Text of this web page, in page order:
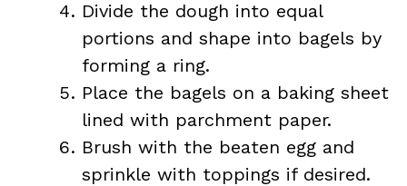
Divide the dough into equal
portions and shape into bagels by
forming a ring.
Place the bagels on a baking sheet
lined with parchment paper.
Brush with the beaten egg and
sprinkle with toppings if desired.